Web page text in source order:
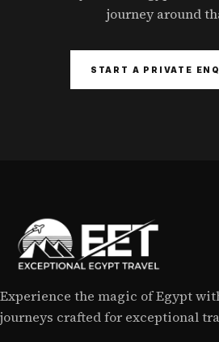
journey around
START A PRIVATE
Experience the magic of Egypt
journeys crafted for exceptional